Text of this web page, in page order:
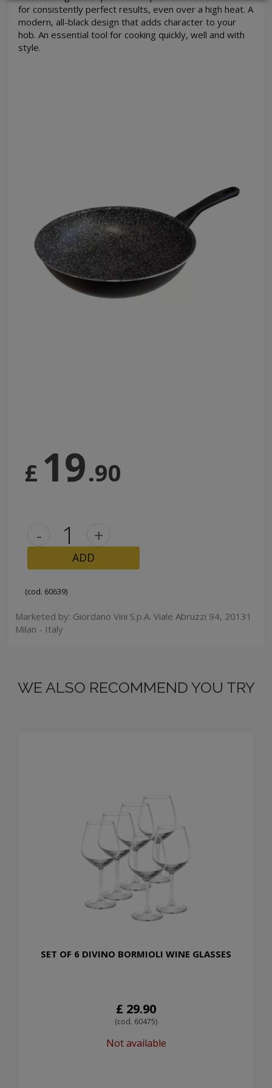
LOGIN
for consistently perfect results, even over a high heat. A
modern, all-black design that adds character to your
hob. An essential tool for cooking quickly, well and with
style.
£ 19.90
- +
ADD
(cod. 60639)
Marketed by: Giordano Vini S.p.A. Viale Abruzzi 94, 20131
Milan - Italy
WE ALSO RECOMMEND YOU TRY
SET OF 6 DIVINO BORMIOLI WINE GLASSES
£ 29.90
(cod. 60475)
Not available